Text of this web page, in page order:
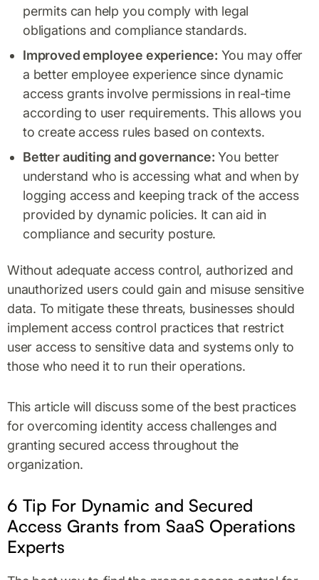
permits can help you comply with legal
obligations and compliance standards.
Improved employee experience: You may offer
a better employee experience since dynamic
access grants involve permissions in real-time
according to user requirements. This allows you
to create access rules based on contexts.
Better auditing and governance: You better
understand who is accessing what and when by
logging access and keeping track of the access
provided by dynamic policies. It can aid in
compliance and security posture.
Without adequate access control, authorized and
unauthorized users could gain and misuse sensitive
data. To mitigate these threats, businesses should
implement access control practices that restrict
user access to sensitive data and systems only to
those who need it to run their operations.
This article will discuss some of the best practices
for overcoming identity access challenges and
granting secured access throughout the
organization.
6 Tip For Dynamic and Secured
Access Grants from SaaS Operations
Experts